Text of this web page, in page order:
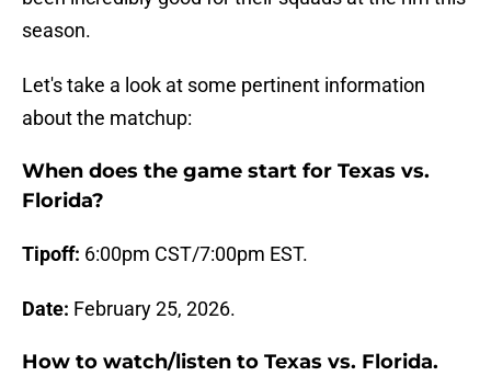
season.
Let's take a look at some pertinent information
about the matchup:
When does the game start for Texas vs.
Florida?
Tipoff: 6:00pm CST/7:00pm EST.
Date: February 25, 2026.
How to watch/listen to Texas vs. Florida.